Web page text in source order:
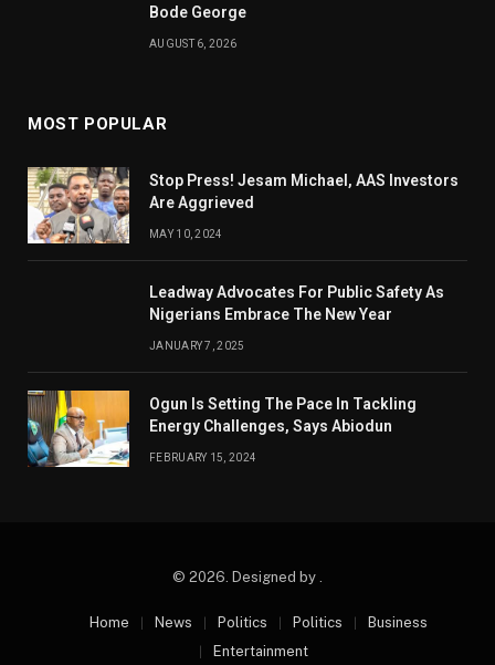
Bode George
AUGUST 6, 2026
MOST POPULAR
Stop Press! Jesam Michael, AAS Investors
Are Aggrieved
MAY 10, 2024
Leadway Advocates For Public Safety As
Nigerians Embrace The New Year
JANUARY 7, 2025
Ogun Is Setting The Pace In Tackling
Energy Challenges, Says Abiodun
FEBRUARY 15, 2024
© 2026. Designed by .
Home News Politics Politics
Business
Entertainment